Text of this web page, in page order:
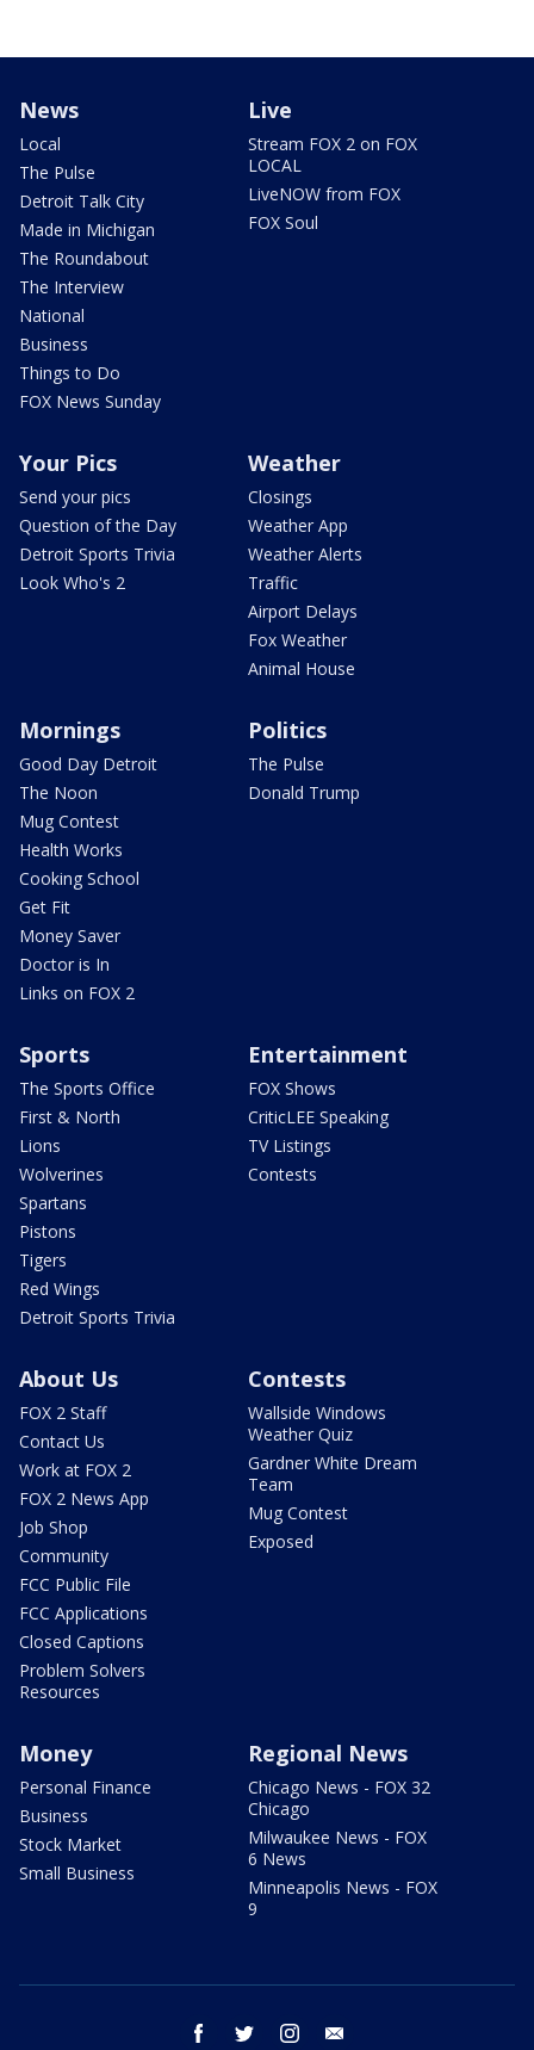
News
Local
The Pulse
Detroit Talk City
Made in Michigan
The Roundabout
The Interview
National
Business
Things to Do
FOX News Sunday
Live
Stream FOX 2 on FOX
LOCAL
LiveNOW from FOX
FOX Soul
Your Pics
Send your pics
Question of the Day
Detroit Sports Trivia
Look Who's 2
Weather
Closings
Weather App
Weather Alerts
Traffic
Airport Delays
Fox Weather
Animal House
Mornings
Good Day Detroit
The Noon
Mug Contest
Health Works
Cooking School
Get Fit
Money Saver
Doctor is In
Links on FOX 2
Politics
The Pulse
Donald Trump
Sports
The Sports Office
First & North
Lions
Wolverines
Spartans
Pistons
Tigers
Red Wings
Detroit Sports Trivia
Entertainment
FOX Shows
CriticLEE Speaking
TV Listings
Contests
About Us
FOX 2 Staff
Contact Us
Work at FOX 2
FOX 2 News App
Job Shop
Community
FCC Public File
FCC Applications
Closed Captions
Problem Solvers
Resources
Contests
Wallside Windows
Weather Quiz
Gardner White Dream
Team
Mug Contest
Exposed
Money
Personal Finance
Business
Stock Market
Small Business
Regional News
Chicago News - FOX 32
Chicago
Milwaukee News - FOX
6 News
Minneapolis News - FOX
9
facebook twitter instagram